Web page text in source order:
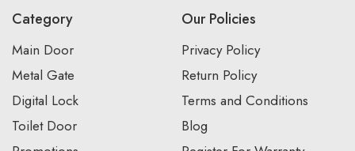
Category
Main Door
Metal Gate
Digital Lock
Toilet Door
Our Policies
Privacy Policy
Return Policy
Terms and Conditions
Blog